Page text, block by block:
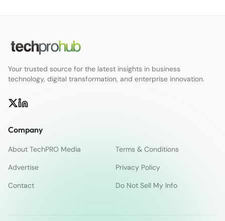
Your trusted source for the latest insights in business
technology, digital transformation, and enterprise innovation.
Company
About TechPRO Media
Terms & Conditions
Advertise
Privacy Policy
Contact
Do Not Sell My Info